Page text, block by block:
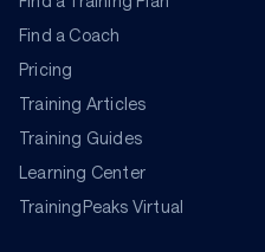
Find a Coach
Pricing
Training Articles
Training Guides
Learning Center
TrainingPeaks Virtual